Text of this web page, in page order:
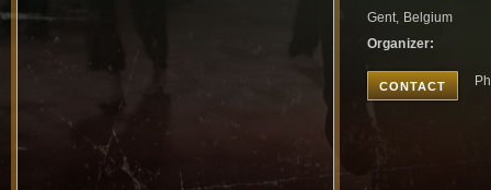
Gent, Belgium
Organizer:
CONTACT